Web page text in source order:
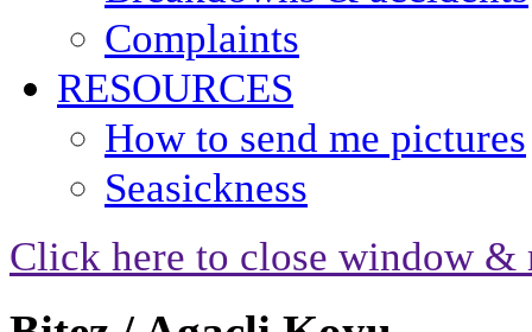
Complaints
RESOURCES
How to send me pictures
Seasickness
Click here to close window &